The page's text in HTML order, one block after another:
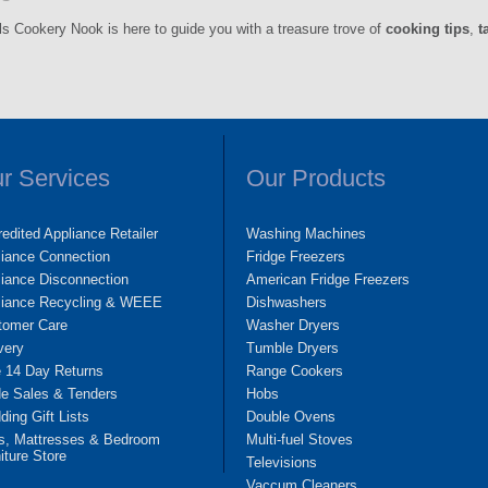
Cookery Nook is here to guide you with a treasure trove of cooking tips,
Services
Appliance Retailer
Connection
Disconnection
Recycling & WEEE
Care
14 Day Returns
Sales & Tenders
Gift Lists
Mattresses & Bedroom
Store
Our Products
Washing Machines
Fridge Freezers
American Fridge Freezers
Dishwashers
Washer Dryers
Tumble Dryers
Range Cookers
Hobs
Double Ovens
Multi-fuel Stoves
Televisions